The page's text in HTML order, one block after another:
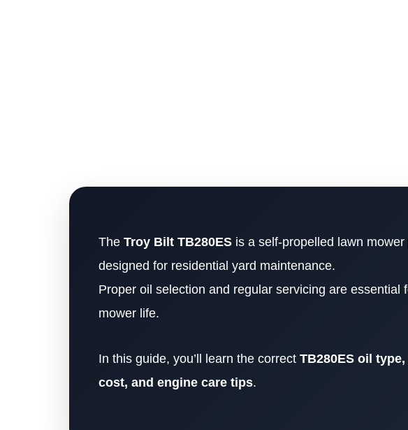
The Troy Bilt TB280ES is a self-propelled lawn
designed for residential yard maintenance.
Proper oil selection and regular servicing are
mower life.
In this guide, you’ll learn the correct TB280ES oil
cost, and engine care tips.